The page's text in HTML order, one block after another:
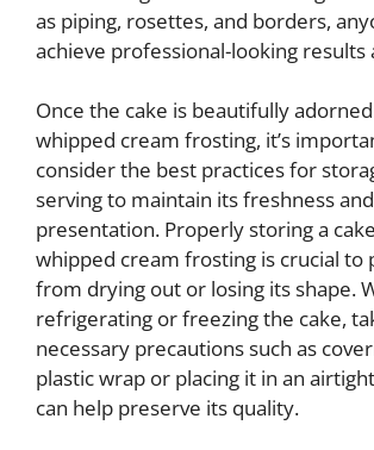
as piping, rosettes, and borders,
achieve professional-looking results
Once the cake is beautifully
whipped cream frosting, it’s
consider the best practices for
serving to maintain its freshness and
presentation. Properly storing a
whipped cream frosting is crucial to
from drying out or losing its shape.
refrigerating or freezing the cake,
necessary precautions such as
plastic wrap or placing it in an
can help preserve its quality.